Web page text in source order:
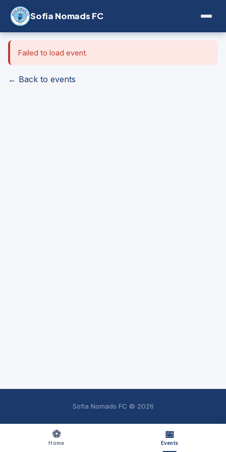
Sofia Nomads FC
⚽
Home
📅
Events
Failed to load event.
← Back to events
Sofia Nomads FC © 2026